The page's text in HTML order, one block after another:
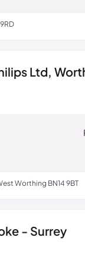
Ltd,
Worthing BN14 9BT
- Surrey